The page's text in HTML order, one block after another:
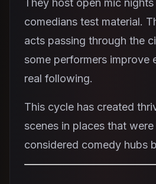
They host open mic
comedians test material.
acts passing through the
some performers improve
real following.
This cycle has created
scenes in places that
considered comedy hubs